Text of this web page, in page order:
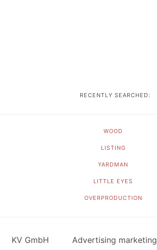
RECENTLY SEARCHED:
WOOD
LISTING
YARDMAN
LITTLE EYES
OVERPRODUCTION
KV GmbH Advertising marketing